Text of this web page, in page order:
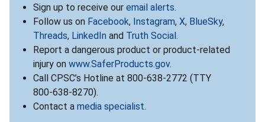
Sign up to receive our email alerts.
Follow us on Facebook, Instagram, X, BlueSky,
Threads, LinkedIn and Truth Social.
Report a dangerous product or product-related
injury on www.SaferProducts.gov.
Call CPSC’s Hotline at 800-638-2772 (TTY
800-638-8270).
Contact a media specialist.